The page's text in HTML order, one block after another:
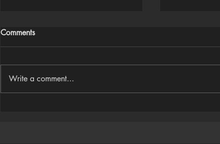
Comments
Write a comment...